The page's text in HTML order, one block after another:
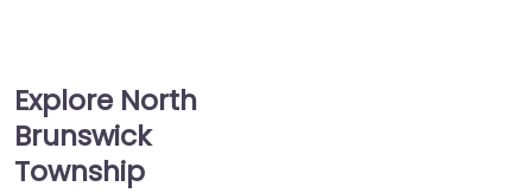
Explore North
Brunswick
Township